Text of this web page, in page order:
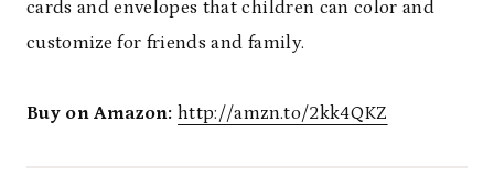
cards and envelopes that children can color and
customize for friends and family.
Buy on Amazon: http://amzn.to/2kk4QKZ